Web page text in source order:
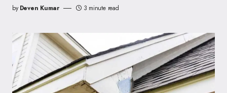
by Deven Kumar 3 minute read